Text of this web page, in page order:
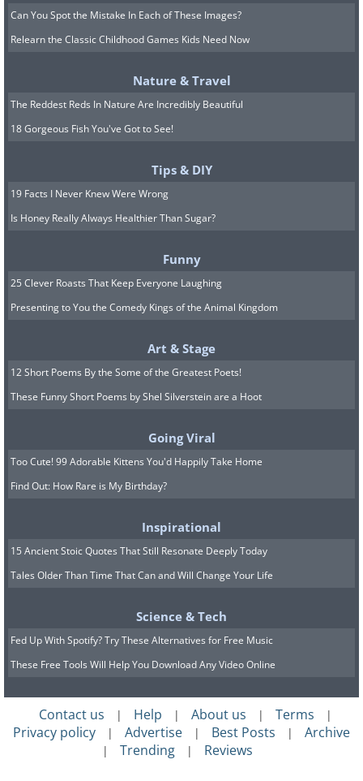
Can You Spot the Mistake In Each of These Images?
Relearn the Classic Childhood Games Kids Need Now
Nature & Travel
The Reddest Reds In Nature Are Incredibly Beautiful
18 Gorgeous Fish You've Got to See!
Tips & DIY
19 Facts I Never Knew Were Wrong
Is Honey Really Always Healthier Than Sugar?
Funny
25 Clever Roasts That Keep Everyone Laughing
Presenting to You the Comedy Kings of the Animal Kingdom
Art & Stage
12 Short Poems By the Some of the Greatest Poets!
These Funny Short Poems by Shel Silverstein are a Hoot
Going Viral
Too Cute! 99 Adorable Kittens You'd Happily Take Home
Find Out: How Rare is My Birthday?
Inspirational
15 Ancient Stoic Quotes That Still Resonate Deeply Today
Tales Older Than Time That Can and Will Change Your Life
Science & Tech
Fed Up With Spotify? Try These Alternatives for Free Music
These Free Tools Will Help You Download Any Video Online
Contact us | Help | About us | Terms |
Privacy policy | Advertise | Best Posts | Archive
| Trending | Reviews